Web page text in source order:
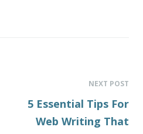
NEXT POST
5 Essential Tips For
Web Writing That